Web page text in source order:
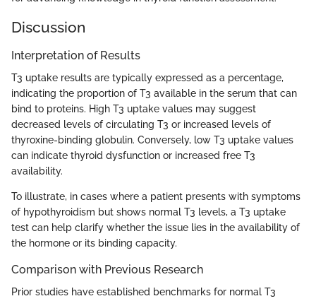
Discussion
Interpretation of Results
T3 uptake results are typically expressed as a percentage,
indicating the proportion of T3 available in the serum that can
bind to proteins. High T3 uptake values may suggest
decreased levels of circulating T3 or increased levels of
thyroxine-binding globulin. Conversely, low T3 uptake values
can indicate thyroid dysfunction or increased free T3
availability.
To illustrate, in cases where a patient presents with symptoms
of hypothyroidism but shows normal T3 levels, a T3 uptake
test can help clarify whether the issue lies in the availability of
the hormone or its binding capacity.
Comparison with Previous Research
Prior studies have established benchmarks for normal T3